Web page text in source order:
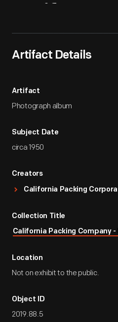
Artifact Details
Artifact
Photograph album
Subject Date
circa 1950
Creators
California Packing
Collection Title
California Packing Company
Location
Not on exhibit to the public.
Object ID
2019.88.5